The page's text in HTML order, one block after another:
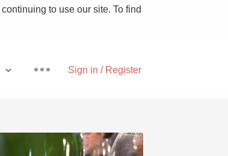
to use our site. To find
Sign in / Register
Pizza